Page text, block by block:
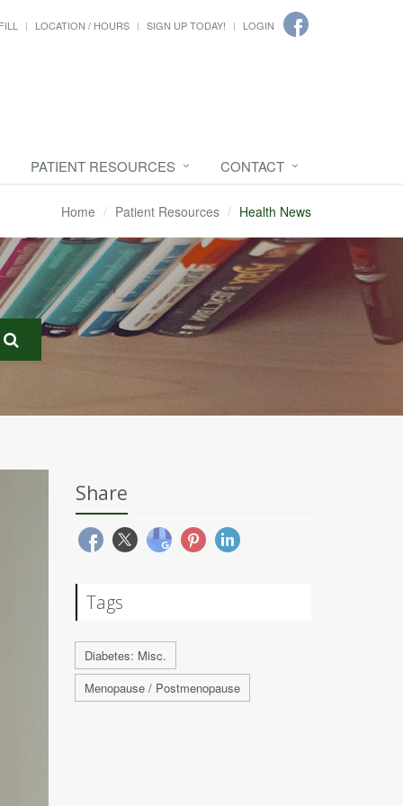
LOCATION / HOURS SIGN UP TODAY! LOGIN
PATIENT RESOURCES CONTACT
Home Patient Resources Health News
Share
Tags
Diabetes: Misc.
Menopause / Postmenopause